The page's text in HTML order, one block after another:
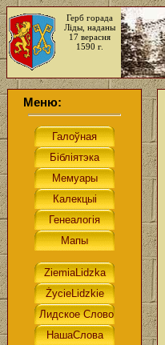
Герб горада
Ліды, наданы
17 верасня
1590 г.
Меню: